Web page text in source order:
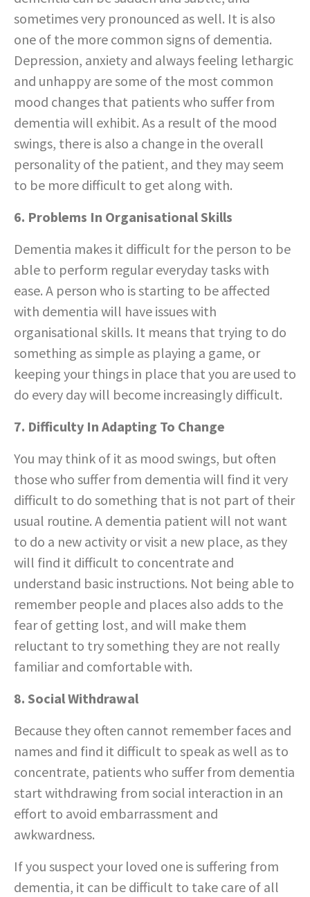
sometimes very pronounced as well. It is also
one of the more common signs of dementia.
Depression, anxiety and always feeling lethargic
and unhappy are some of the most common
mood changes that patients who suffer from
dementia will exhibit. As a result of the mood
swings, there is also a change in the overall
personality of the patient, and they may seem
to be more difficult to get along with.
6. Problems In Organisational Skills
Dementia makes it difficult for the person to be
able to perform regular everyday tasks with
ease. A person who is starting to be affected
with dementia will have issues with
organisational skills. It means that trying to do
something as simple as playing a game, or
keeping your things in place that you are used to
do every day will become increasingly difficult.
7. Difficulty In Adapting To Change
You may think of it as mood swings, but often
those who suffer from dementia will find it very
difficult to do something that is not part of their
usual routine. A dementia patient will not want
to do a new activity or visit a new place, as they
will find it difficult to concentrate and
understand basic instructions. Not being able to
remember people and places also adds to the
fear of getting lost, and will make them
reluctant to try something they are not really
familiar and comfortable with.
8. Social Withdrawal
Because they often cannot remember faces and
names and find it difficult to speak as well as to
concentrate, patients who suffer from dementia
start withdrawing from social interaction in an
effort to avoid embarrassment and
awkwardness.
If you suspect your loved one is suffering from
dementia, it can be difficult to take care of all